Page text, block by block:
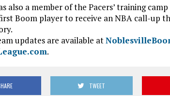
also a member of the Pacers’ training
Boom player to receive an NBA call-up
updates are available at
.
TWEET